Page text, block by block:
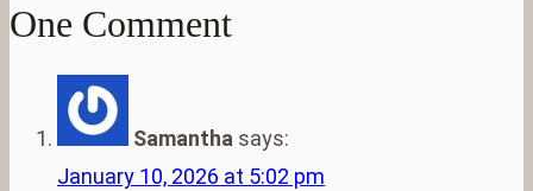
One Comment
Samantha says:
January 10, 2026 at 5:02 pm